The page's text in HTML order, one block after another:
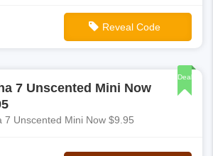
Reveal Code
Deal
7 Unscented Mini Now
7 Unscented Mini Now $9.95